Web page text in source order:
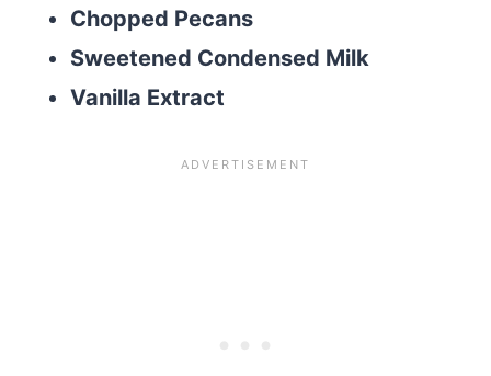
Chopped Pecans
Sweetened Condensed Milk
Vanilla Extract